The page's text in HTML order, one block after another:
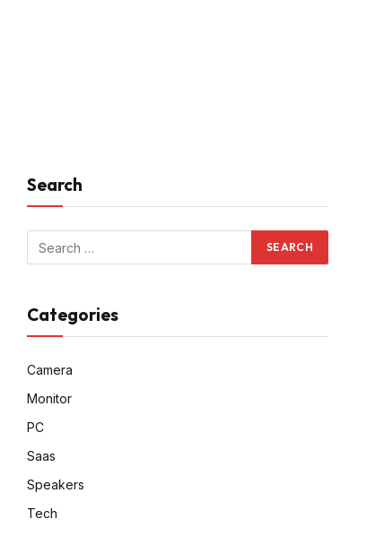
Search
Categories
Camera
Monitor
PC
Saas
Speakers
Tech